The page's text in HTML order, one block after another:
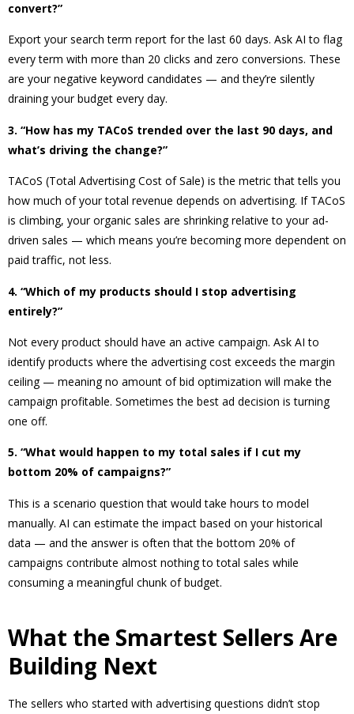
convert?”
Export your search term report for the last 60 days. Ask AI to flag
every term with more than 20 clicks and zero conversions. These
are your negative keyword candidates — and they’re silently
draining your budget every day.
3. “How has my TACoS trended over the last 90 days, and
what’s driving the change?”
TACoS (Total Advertising Cost of Sale) is the metric that tells you
how much of your total revenue depends on advertising. If TACoS
is climbing, your organic sales are shrinking relative to your ad-
driven sales — which means you’re becoming more dependent on
paid traffic, not less.
4. “Which of my products should I stop advertising
entirely?”
Not every product should have an active campaign. Ask AI to
identify products where the advertising cost exceeds the margin
ceiling — meaning no amount of bid optimization will make the
campaign profitable. Sometimes the best ad decision is turning
one off.
5. “What would happen to my total sales if I cut my
bottom 20% of campaigns?”
This is a scenario question that would take hours to model
manually. AI can estimate the impact based on your historical
data — and the answer is often that the bottom 20% of
campaigns contribute almost nothing to total sales while
consuming a meaningful chunk of budget.
What the Smartest Sellers Are
Building Next
The sellers who started with advertising questions didn’t stop